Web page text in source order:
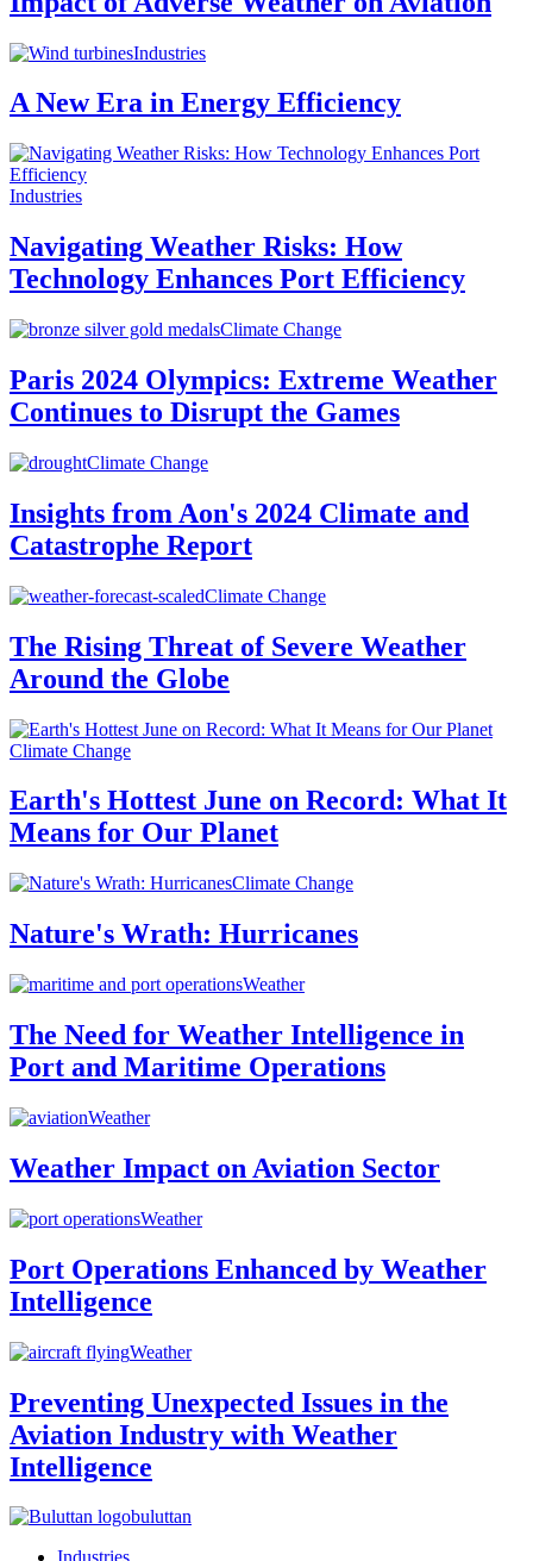
Industries
A New Era in Energy Efficiency
Industries
Navigating Weather Risks: How
Technology Enhances Port Efficiency
Climate Change
Paris 2024 Olympics: Extreme Weather
Continues to Disrupt the Games
Climate Change
Insights from Aon's 2024 Climate and
Catastrophe Report
Climate Change
The Rising Threat of Severe Weather
Around the Globe
Climate Change
Earth's Hottest June on Record: What It
Means for Our Planet
Climate Change
Nature's Wrath: Hurricanes
Weather
The Need for Weather Intelligence in
Port and Maritime Operations
Weather
Weather Impact on Aviation Sector
Weather
Port Operations Enhanced by Weather
Intelligence
Weather
Preventing Unexpected Issues in the
Aviation Industry with Weather
Intelligence
buluttan